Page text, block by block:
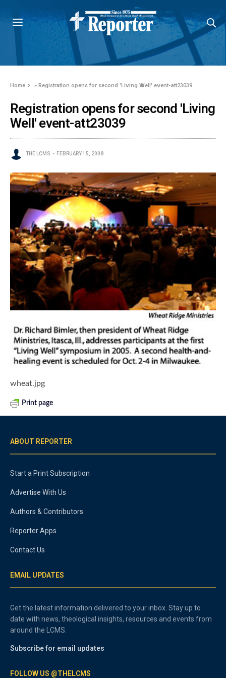
Home »Registration opens for second 'Living Well' event-att23039
Registration opens for second 'Living
Well' event-att23039
THE LCMS FEBRUARY 15, 2008
wheat.jpg
Print page
ABOUT REPORTER
Start a Print Subscription
Advertise With Us
Authors & Contributors
Reporter Apps
Contact Us
EMAIL UPDATES
Get the latest information delivered to your inbox. Stay up to
date with news, theological insights, resources and events from
around the LCMS.
Subscribe for email updates
FOLLOW US @THELCMS